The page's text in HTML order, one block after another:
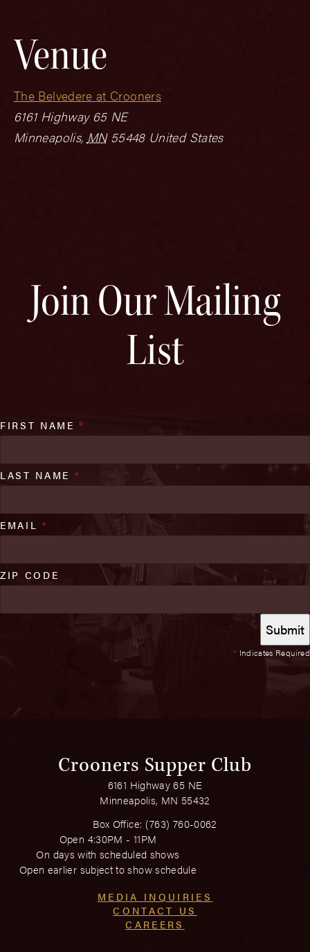
Venue
The Belvedere at Crooners
6161 Highway 65 NE
Minneapolis, MN 55448 United States
Join Our Mailing
List
* Indicates Required
FIRST NAME*
LAST NAME *
EMAIL *
ZIP CODE
Crooners Supper Club
6161 Highway 65 NE
Minneapolis, MN 55432
Box Office: (763) 760-0062
Open 4:30PM - 11PM
On days with scheduled shows
Open earlier subject to show schedule
MEDIA INQUIRIES
CONTACT US
CAREERS